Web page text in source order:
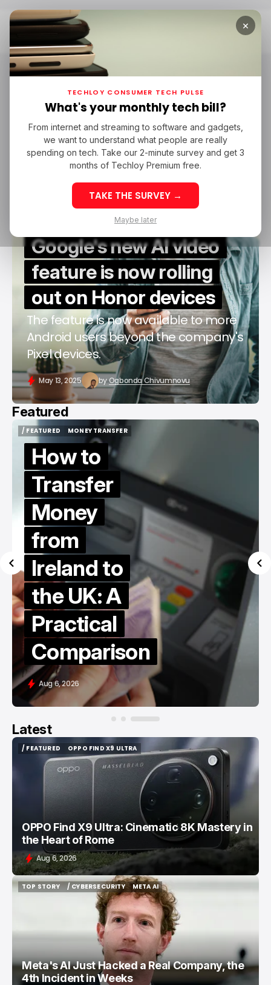
Home Honor
/ CONSUMER TECH
/ CONSUMER TECH
HONOR
HONOR
/ ARTIFICIAL INTELLIGENCE
/ ARTIFICIAL INTELLIGENCE
ANDROID
ANDROID
Google's new AI video
feature is now rolling
out on Honor devices
The feature is now available to more
Android users beyond the company's
Pixel devices.
May 13, 2025 byOgbonda Chivumnovu
Featured
/ FEATURED
MONEY TRANSFER
MONEY TRANSFER
How to
Transfer
Money
from
Ireland to
the UK: A
Practical
Comparison
Aug 6, 2026
Latest
/ FEATURED
/ FEATURED
OPPO FIND X9 ULTRA
OPPO FIND X9 ULTRA
OPPO Find X9 Ultra: Cinematic 8K Mastery in
the Heart of Rome
Aug 6, 2026
TOP STORY
/ CYBERSECURITY
/ CYBERSECURITY
META AI
META AI
Meta's AI Just Hacked a Real Company, the
4th Incident in Weeks
×
TECHLOY CONSUMER TECH PULSE
What's your monthly tech bill?
From internet and streaming to software and gadgets,
we want to understand what people are really
spending on tech. Take our 2-minute survey and get 3
months of Techloy Premium free.
TAKE THE SURVEY →
Maybe later